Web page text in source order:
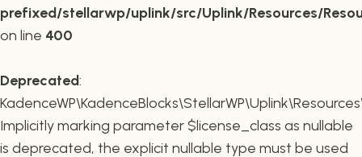
prefixed/stellarwp/uplink/src/Uplink/Resources/
on line 400
Deprecated:
Implicitly marking parameter $license_class as nullable
is deprecated, the explicit nullable type must be used